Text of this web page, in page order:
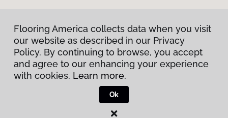
Privacy Policy
Terms & Conditions
Flooring America.
Flooring America collects data when you visit
our website as described in our Privacy
Policy. By continuing to browse, you accept
and agree to our enhancing your experience
with cookies. Learn more.
Ok